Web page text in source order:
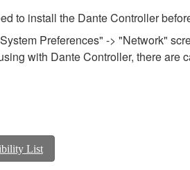
to install the Dante Controller
Preferences" -> "Network"
with Dante Controller, there are
List